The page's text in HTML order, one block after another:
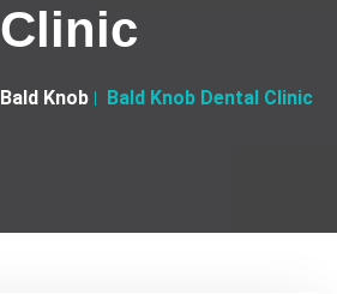
Clinic
Bald Knob Bald Knob Dental Clinic